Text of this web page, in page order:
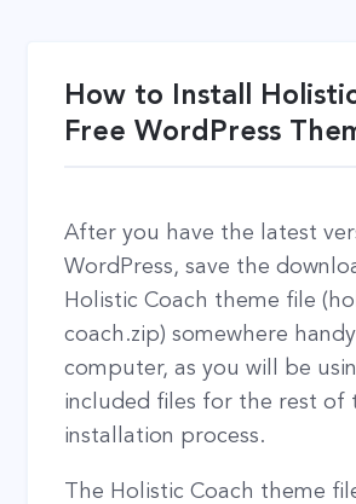
How to Install
Free WordPress
After you have the latest
WordPress, save the
Holistic Coach theme file
coach.zip) somewhere
computer, as you will be
included files for the rest of
installation process.
The Holistic Coach theme